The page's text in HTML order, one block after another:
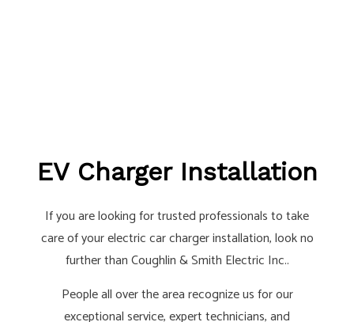
EV Charger Installation
If you are looking for trusted professionals to take
care of your electric car charger installation, look no
further than Coughlin & Smith Electric Inc..
People all over the area recognize us for our
exceptional service, expert technicians, and